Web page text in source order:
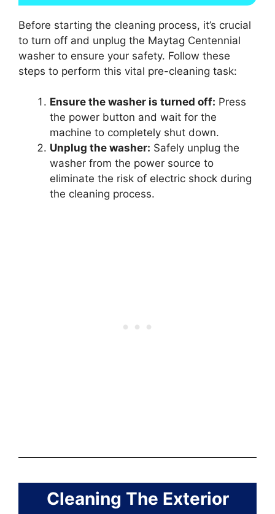
Before starting the cleaning process, it’s crucial
to turn off and unplug the Maytag Centennial
washer to ensure your safety. Follow these
steps to perform this vital pre-cleaning task:
Ensure the washer is turned off: Press
the power button and wait for the
machine to completely shut down.
Unplug the washer: Safely unplug the
washer from the power source to
eliminate the risk of electric shock during
the cleaning process.
Cleaning The Exterior